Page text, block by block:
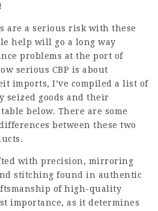
are a serious risk with these
help will go a long way
problems at the port of
serious CBP is about
imports, I’ve compiled a list of
seized goods and their
below. There are some
between these two
with precision, mirroring
stitching found in authentic
of high-quality
importance, as it determines